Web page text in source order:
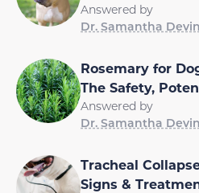
Answered by
Dr. Samantha
Rosemary for
The Safety,
Answered by
Dr. Samantha
Tracheal
Signs &